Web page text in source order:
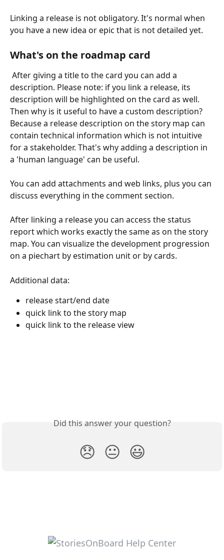
Linking a release is not obligatory. It's normal when
you have a new idea or epic that is not detailed yet.
What's on the roadmap card
description. Please note: if you link a release, its
description will be highlighted on the card as well.
Then why is it useful to have a custom description?
Because a release description on the story map can
contain technical information which is not intuitive
for a stakeholder. That's why adding a description in
a 'human language' can be useful.
You can add attachments and web links, plus you can
discuss everything in the comment section.
After linking a release you can access the status
report which works exactly the same as on the story
map. You can visualize the development progression
on a piechart by estimation unit or by cards.
Additional data:
release start/end date
quick link to the story map
quick link to the release view
Did this answer your question?
😞 😐 😃